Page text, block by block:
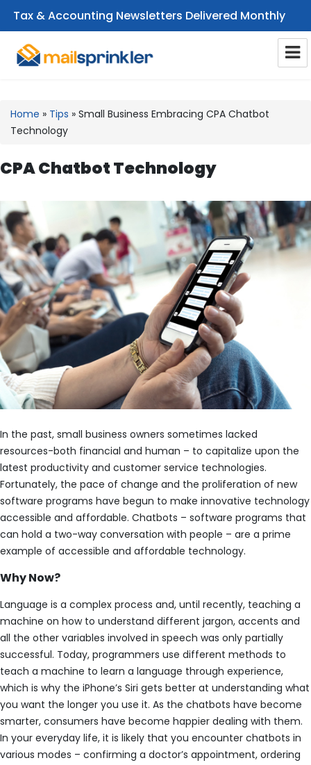
Tax & Accounting Newsletters Delivered Monthly
Home » Tips » Small Business Embracing CPA Chatbot
Technology
CPA Chatbot Technology
In the past, small business owners sometimes lacked
resources-both financial and human – to capitalize upon the
latest productivity and customer service technologies.
Fortunately, the pace of change and the proliferation of new
software programs have begun to make innovative technology
accessible and affordable. Chatbots – software programs that
can hold a two-way conversation with people – are a prime
example of accessible and affordable technology.
Why Now?
Language is a complex process and, until recently, teaching a
machine on how to understand different jargon, accents and
all the other variables involved in speech was only partially
successful. Today, programmers use different methods to
teach a machine to learn a language through experience,
which is why the iPhone’s Siri gets better at understanding what
you want the longer you use it. As the chatbots have become
smarter, consumers have become happier dealing with them.
In your everyday life, it is likely that you encounter chatbots in
various modes – confirming a doctor’s appointment, ordering